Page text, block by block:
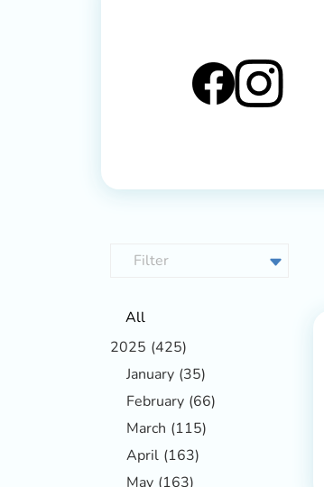
All
2025 (425)
May (163)
April (163)
March (115)
February (66)
January (35)